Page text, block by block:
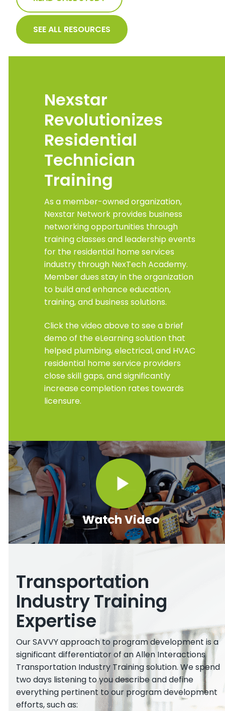
SEE ALL RESOURCES
Nexstar
Revolutionizes
Residential
Technician
Training
As a member-owned organization,
Nexstar Network provides business
networking opportunities through
training classes and leadership events
for the residential home services
industry through NexTech Academy.
Member dues stay in the organization
to build and enhance education,
training, and business solutions.
Click the video above to see a brief
demo of the eLearning solution that
helped plumbing, electrical, and HVAC
residential home service providers
close skill gaps, and significantly
increase completion rates towards
licensure.
Watch Video
Transportation
Industry Training
Expertise
Our SAVVY approach to program development is a
significant differentiator of an Allen Interactions
Transportation Industry Training solution. We spend
two days listening to you describe and define
everything pertinent to our program development
efforts, such as: